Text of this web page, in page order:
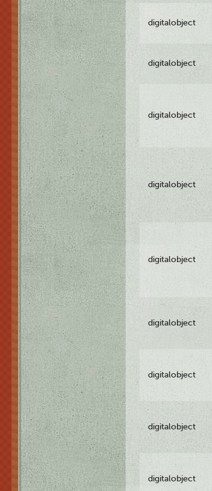
digitalobject
digitalobject
digitalobject
digitalobject
digitalobject
digitalobject
digitalobject
digitalobject
digitalobject